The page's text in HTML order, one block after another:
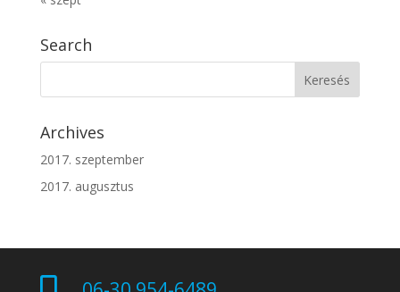
Search
Archives
2017. szeptember
2017. augusztus